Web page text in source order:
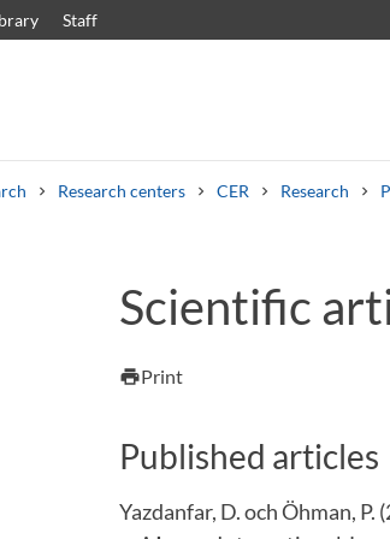
Staff
Research centers CER Research
services
programmesSyllabus Welcome letters
Scientific
printPrint
Published articles
Yazdanfar, D. och Öhman, P.